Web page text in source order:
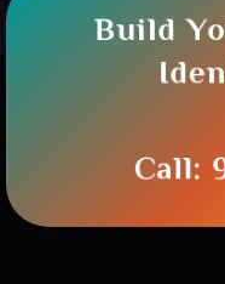
Build
Call: